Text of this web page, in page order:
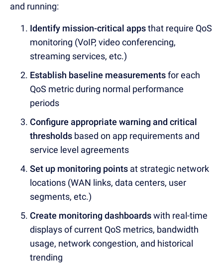
and running:
Identify mission-critical appsthat require QoS
monitoring (VoIP, video conferencing,
streaming services, etc.)
Establish baseline measurementsfor each
QoS metric during normal performance
periods
Configure appropriate warning and critical
thresholds based on app requirements and
service level agreements
Set up monitoring points at strategic network
locations (WAN links, data centers, user
segments, etc.)
Create monitoring dashboardswith real-time
displays of current QoS metrics, bandwidth
usage, network congestion, and historical
trending